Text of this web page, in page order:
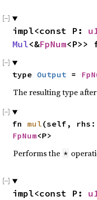
impl<const P:
Mul<&FpNum<P>>
type Output =
The resulting type
fn mul (self, rhs:
FpNum<P>
Performs the *
impl<const P: